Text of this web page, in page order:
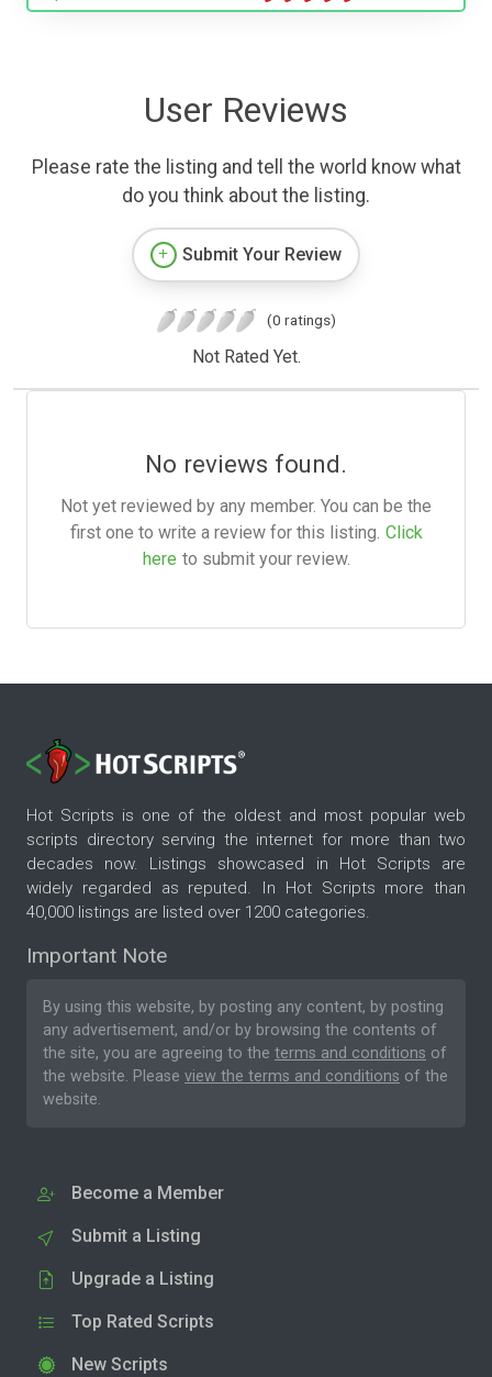
User Reviews
Please rate the listing and tell the world know what
do you think about the listing.
Submit Your Review
(0 ratings)
Not Rated Yet.
No reviews found.
Not yet reviewed by any member. You can be the
first one to write a review for this listing. Click
here to submit your review.
Hot Scripts is one of the oldest and most popular web
scripts directory serving the internet for more than two
decades now. Listings showcased in Hot Scripts are
widely regarded as reputed. In Hot Scripts more than
40,000 listings are listed over 1200 categories.
Important Note
By using this website, by posting any content, by posting
any advertisement, and/or by browsing the contents of
the site, you are agreeing to the terms and conditions of
the website. Please view the terms and conditions of the
website.
Become a Member
Submit a Listing
Upgrade a Listing
Top Rated Scripts
New Scripts